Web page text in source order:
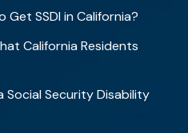
Get SSDI in California?
California Residents
Social Security Disability